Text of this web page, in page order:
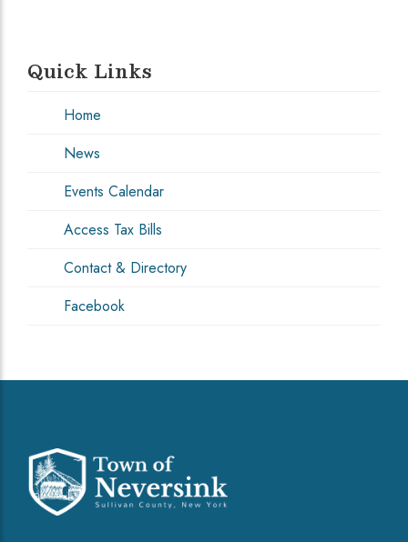
Quick Links
Home
News
Events Calendar
Access Tax Bills
Contact & Directory
Facebook